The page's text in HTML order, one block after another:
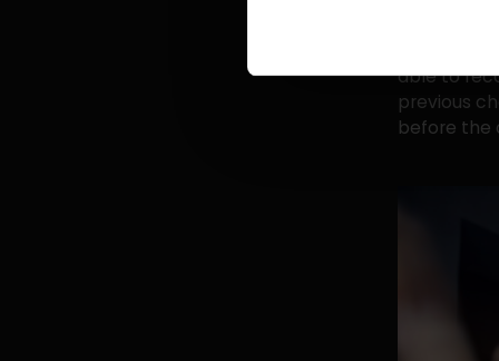
me and
talking to
able to
previous
before the